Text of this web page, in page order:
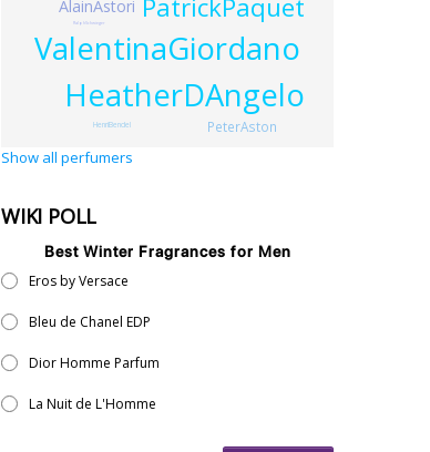
ValentinaGiordano
HeatherDAngelo
AlainAstori
PeterAston
HenriBendel
RalphSchwieger
Show all perfumers
WIKI POLL
Best Winter Fragrances for Men
Eros by Versace
Bleu de Chanel EDP
Dior Homme Parfum
La Nuit de L'Homme